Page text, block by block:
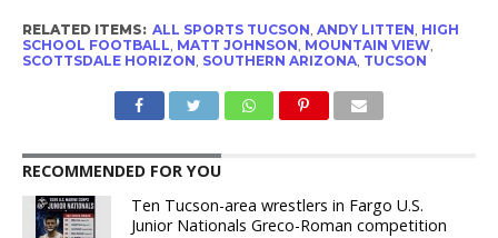
RELATED ITEMS: ALL SPORTS TUCSON, ANDY LITTEN, HIGH
SCHOOL FOOTBALL, MATT JOHNSON, MOUNTAIN VIEW,
SCOTTSDALE HORIZON, SOUTHERN ARIZONA, TUCSON
RECOMMENDED FOR YOU
Ten Tucson-area wrestlers in Fargo U.S.
Junior Nationals Greco-Roman competition